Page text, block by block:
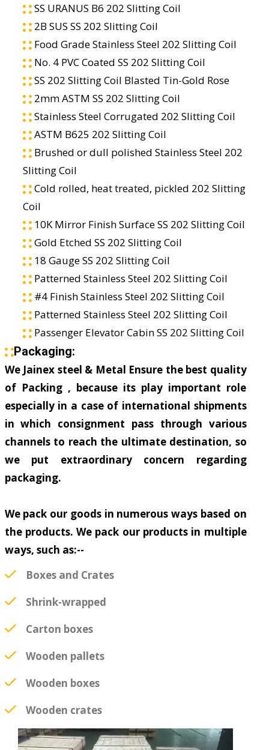
SS URANUS B6 202 Slitting Coil
2B SUS SS 202 Slitting Coil
Food Grade Stainless Steel 202 Slitting Coil
No. 4 PVC Coated SS 202 Slitting Coil
SS 202 Slitting Coil Blasted Tin-Gold Rose
2mm ASTM SS 202 Slitting Coil
Stainless Steel Corrugated 202 Slitting Coil
ASTM B625 202 Slitting Coil
Brushed or dull polished Stainless Steel 202
Slitting Coil
Cold rolled, heat treated, pickled 202 Slitting
Coil
10K Mirror Finish Surface SS 202 Slitting Coil
Gold Etched SS 202 Slitting Coil
18 Gauge SS 202 Slitting Coil
Patterned Stainless Steel 202 Slitting Coil
#4 Finish Stainless Steel 202 Slitting Coil
Patterned Stainless Steel 202 Slitting Coil
Passenger Elevator Cabin SS 202 Slitting Coil
Packaging:
We Jainex steel & Metal Ensure the best quality
of Packing , because its play important role
especially in a case of international shipments
in which consignment pass through various
channels to reach the ultimate destination, so
we put extraordinary concern regarding
packaging.
We pack our goods in numerous ways based on
the products. We pack our products in multiple
ways, such as:--
Boxes and Crates
Shrink-wrapped
Carton boxes
Wooden pallets
Wooden boxes
Wooden crates